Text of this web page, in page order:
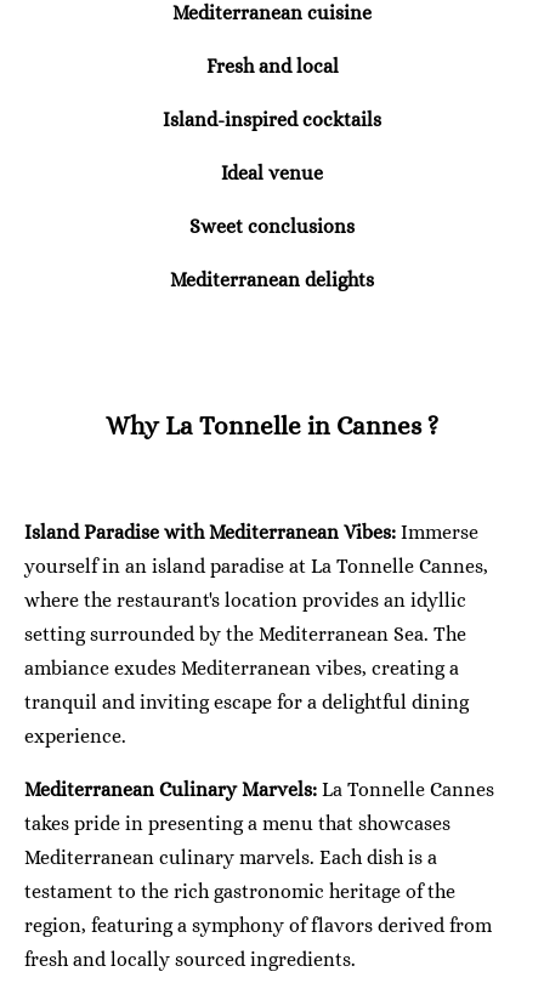
Mediterranean cuisine
Fresh and local
Island-inspired cocktails
Ideal venue
Sweet conclusions
Mediterranean delights
Why La Tonnelle in Cannes ?
Island Paradise with Mediterranean Vibes: Immerse
yourself in an island paradise at La Tonnelle Cannes,
where the restaurant's location provides an idyllic
setting surrounded by the Mediterranean Sea. The
ambiance exudes Mediterranean vibes, creating a
tranquil and inviting escape for a delightful dining
experience.
Mediterranean Culinary Marvels: La Tonnelle Cannes
takes pride in presenting a menu that showcases
Mediterranean culinary marvels. Each dish is a
testament to the rich gastronomic heritage of the
region, featuring a symphony of flavors derived from
fresh and locally sourced ingredients.